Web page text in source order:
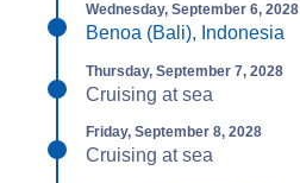
Wednesday, September 6, 2028
Benoa (Bali), Indonesia
Thursday, September 7, 2028
Cruising at sea
Friday, September 8, 2028
Cruising at sea